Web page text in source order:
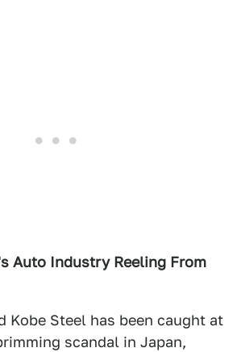
Auto Industry Reeling From
Kobe Steel has been caught at
scandal in Japan,